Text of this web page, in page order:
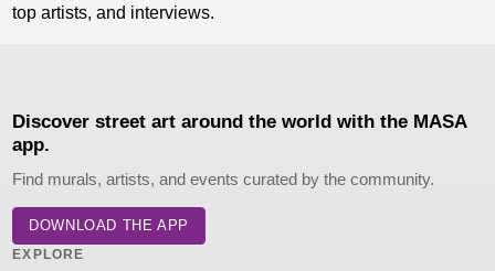
top artists, and interviews.
Discover street art around the world with the MASA
app.
Find murals, artists, and events curated by the community.
DOWNLOAD THE APP
EXPLORE